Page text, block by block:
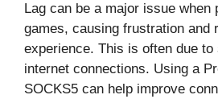
Lag can be a major issue when
games, causing frustration and
experience. This is often due
internet connections. Using a
SOCKS5 can help improve